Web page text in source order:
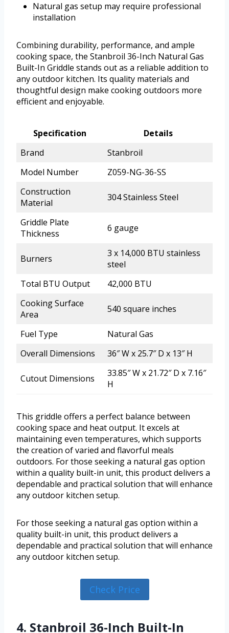
Natural gas setup may require professional
installation
Combining durability, performance, and ample
cooking space, the Stanbroil 36-Inch Natural Gas
Built-In Griddle stands out as a reliable addition to
any outdoor kitchen. Its quality materials and
thoughtful design make cooking outdoors more
efficient and enjoyable.
Specification
Details
Brand
Stanbroil
Model Number
Z059-NG-36-SS
Construction
Material
304 Stainless Steel
Griddle Plate
Thickness
6 gauge
Burners
3 x 14,000 BTU stainless
steel
Total BTU Output
42,000 BTU
Cooking Surface
Area
540 square inches
Fuel Type
Natural Gas
Overall Dimensions
36″ W x 25.7″ D x 13″ H
Cutout Dimensions
33.85″ W x 21.72″ D x 7.16″
H
This griddle offers a perfect balance between
cooking space and heat output. It excels at
maintaining even temperatures, which supports
the creation of varied and flavorful meals
outdoors. For those seeking a natural gas option
within a quality built-in unit, this product delivers a
dependable and practical solution that will enhance
any outdoor kitchen setup.
For those seeking a natural gas option within a
quality built-in unit, this product delivers a
dependable and practical solution that will enhance
any outdoor kitchen setup.
Check Price
4. Stanbroil 36-Inch Built-In